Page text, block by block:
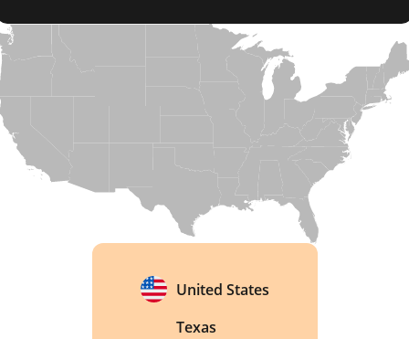
The whisky has picked up more than 500
national and international awards. In 2022,
Diageo acquired the distillery, a sign of how far
Texas whisky has come since Balcones started it
all.
United States
Texas